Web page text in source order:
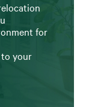
for
to your